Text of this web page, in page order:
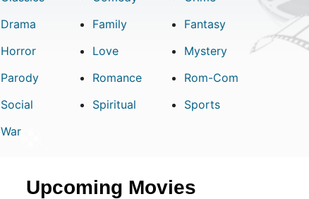
Drama Family
Fantasy
Horror Love
Mystery
Parody Romance
Rom-Com
Social Spiritual
Sports
War
Upcoming Movies